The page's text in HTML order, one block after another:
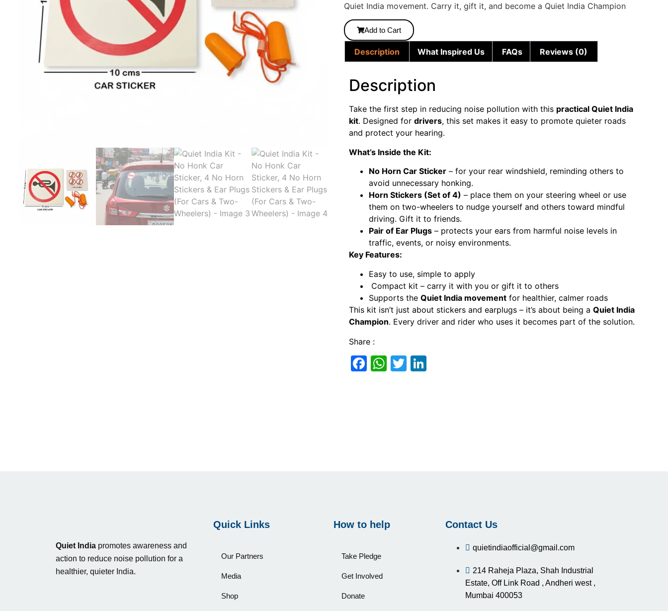
Quiet India movement. Carry it, gift it, and become a Quiet India Champion
Add to Cart
Description What Inspired Us FAQs Reviews (0)
Description
Take the first step in reducing noise pollution with this practical Quiet India
kit. Designed for drivers, this set makes it easy to promote quieter roads
and protect your hearing.
What’s Inside the Kit:
No Horn Car Sticker – for your rear windshield, reminding others to
avoid unnecessary honking.
Horn Stickers (Set of 4) – place them on your steering wheel or use
them on two-wheelers to nudge yourself and others toward mindful
driving. Gift it to friends.
Pair of Ear Plugs – protects your ears from harmful noise levels in
traffic, events, or noisy environments.
Key Features:
Easy to use, simple to apply
Compact kit – carry it with you or gift it to others
Supports the Quiet India movement for healthier, calmer roads
This kit isn’t just about stickers and earplugs – it’s about being a Quiet India
Champion. Every driver and rider who uses it becomes part of the solution.
Share :
Facebook
WhatsApp
Twitter
Quiet India promotes awareness and
action to reduce noise pollution for a
healthier, quieter India.
Quick Links
Our Partners
Media
Shop
How to help
Take Pledge
Get Involved
Donate
Contact Us
quietindiaofficial@gmail.com
214 Raheja Plaza, Shah Industrial
Estate, Off Link Road , Andheri west ,
Mumbai 400053